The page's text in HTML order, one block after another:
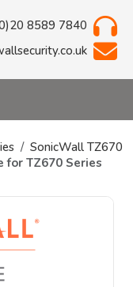
8589 7840
SonicWall TZ670
for TZ670 Series